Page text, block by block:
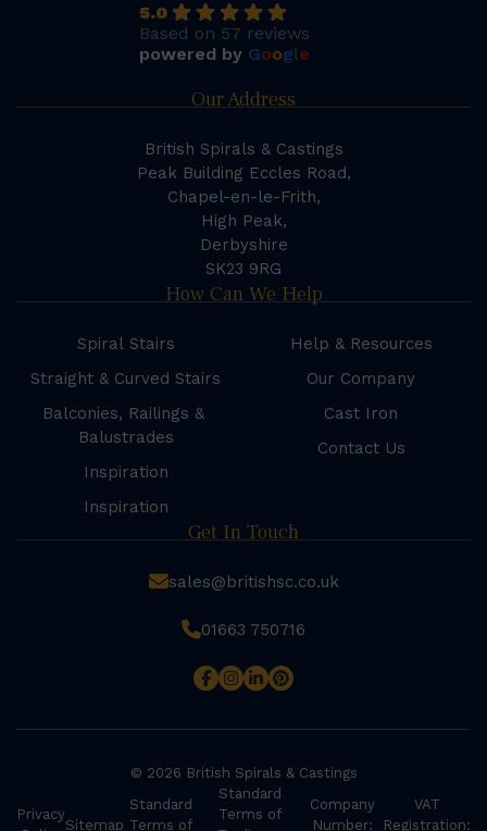
5.0
Based on 57 reviews
powered by Google
Our Address
British Spirals & Castings
Peak Building Eccles Road,
Chapel-en-le-Frith,
High Peak,
Derbyshire
SK23 9RG
How Can We Help
Spiral Stairs
Straight & Curved Stairs
Balconies, Railings &
Balustrades
Inspiration
Inspiration
Help & Resources
Our Company
Cast Iron
Contact Us
Get In Touch
sales@britishsc.co.uk
01663 750716
© 2026 British Spirals & Castings
Privacy
Sitemap
Standard
Terms of
Standard
Terms of
Company
Number:
VAT
Registration: